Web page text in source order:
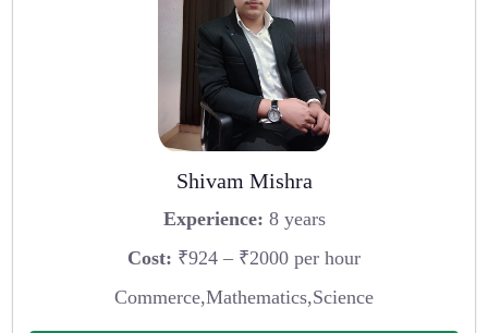
Shivam Mishra
Experience: 8 years
Cost: ₹924 – ₹2000 per hour
Commerce,Mathematics,Science